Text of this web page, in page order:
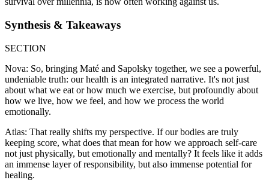
Synthesis & Takeaways
SECTION
Nova: So, bringing Maté and Sapolsky together, we see a powerful,
undeniable truth: our health is an integrated narrative. It's not just
about what we eat or how much we exercise, but profoundly about
how we live, how we feel, and how we process the world
emotionally.
Atlas: That really shifts my perspective. If our bodies are truly
keeping score, what does that mean for how we approach self-care
not just physically, but emotionally and mentally? It feels like it adds
an immense layer of responsibility, but also immense potential for
healing.